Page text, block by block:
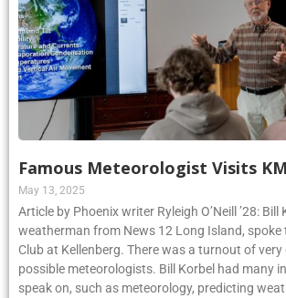
Famous Meteorologist Visits
May 13, 2025
Article by Phoenix writer Ryleigh O’Neill ’28: Bill
weatherman from News 12 Long Island, spoke
Club at Kellenberg. There was a turnout of
possible meteorologists. Bill Korbel had many
speak on, such as meteorology, predicting